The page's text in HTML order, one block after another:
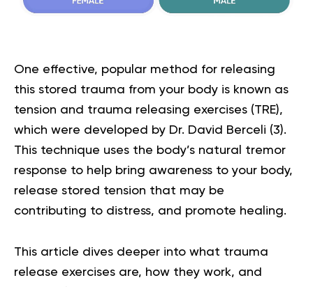
One effective, popular method for releasing
this stored trauma from your body is known as
tension and trauma releasing exercises (TRE),
which were developed by Dr. David Berceli (3).
This technique uses the body’s natural tremor
response to help bring awareness to your body,
release stored tension that may be
contributing to distress, and promote healing.
This article dives deeper into what trauma
release exercises are, how they work, and